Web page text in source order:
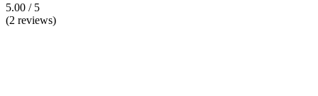
5.00 / 5
(2 reviews)